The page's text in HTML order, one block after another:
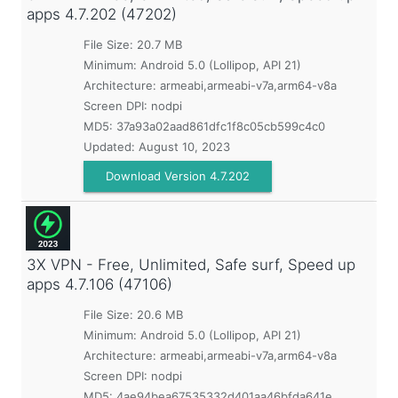
apps 4.7.202 (47202)
File Size: 20.7 MB
Minimum: Android 5.0 (Lollipop, API 21)
Architecture: armeabi,armeabi-v7a,arm64-v8a
Screen DPI: nodpi
MD5: 37a93a02aad861dfc1f8c05cb599c4c0
Updated: August 10, 2023
Download Version 4.7.202
3X VPN - Free, Unlimited, Safe surf, Speed up
apps 4.7.106 (47106)
File Size: 20.6 MB
Minimum: Android 5.0 (Lollipop, API 21)
Architecture: armeabi,armeabi-v7a,arm64-v8a
Screen DPI: nodpi